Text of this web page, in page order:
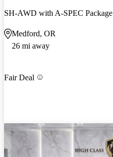
SH-AWD with A-SPEC Package
Medford, OR
26 mi away
Fair Deal